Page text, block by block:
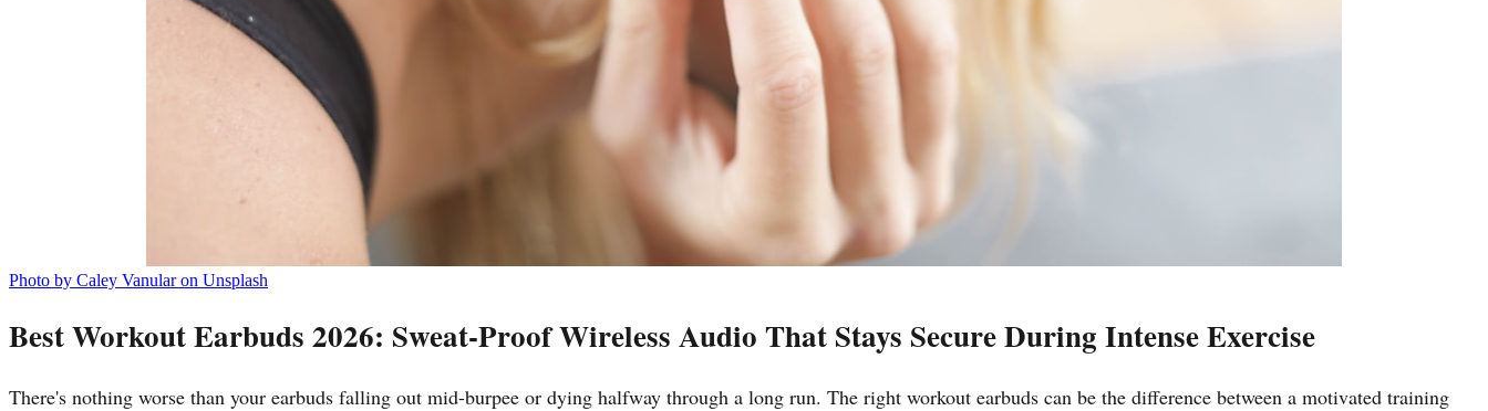
Photo by Caley Vanular on Unsplash
Best Workout Earbuds 2026: Sweat-Proof Wireless Audio That Stays Secure During Intense Exercise
There's nothing worse than your earbuds falling out mid-burpee or dying halfway through a long run. The right workout earbuds can be the difference between a motivated training